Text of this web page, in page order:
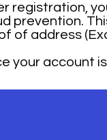
registration,
prevention.
of address
your account